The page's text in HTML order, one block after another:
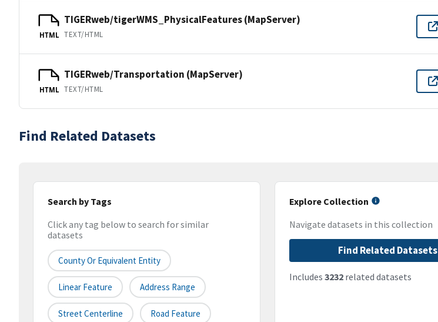
HTML
TIGERweb/tigerWMS_PhysicalFeatures (MapServer)
TEXT/HTML
HTML
TIGERweb/Transportation (MapServer)
TEXT/HTML
Find Related Datasets
Search by Tags
Click any tag below to search for similar
datasets
County Or Equivalent Entity
Linear Feature Address Range
Street Centerline Road Feature
Explore Collection
Navigate datasets in this collection
Find Related Datasets
Includes 3232related datasets